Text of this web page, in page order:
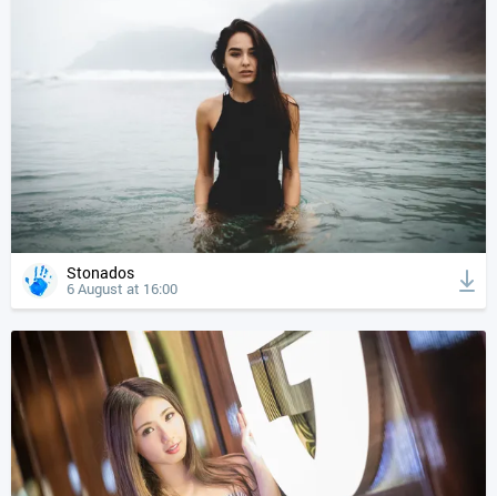
Stonados
6 August at 16:00